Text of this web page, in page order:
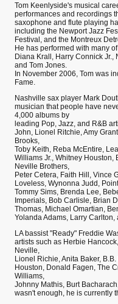
Tom Keenlyside's musical
performances and recordings
saxophone and flute playing
including the Newport Jazz
Festival, and the Montreux
He has performed with many
Diana Krall, Harry Connick Jr.,
and Tom Jones.
In November 2006, Tom was
Fame.
Nashville sax player Mark
musician that people have
4,000 albums by
leading Pop, Jazz, and R&B
John, Lionel Ritchie, Amy
Brooks,
Toby Keith, Reba McEntire,
Williams Jr., Whitney
Neville Brothers,
Peter Cetera, Faith Hill, Vince
Loveless, Wynonna Judd,
Tommy Sims, Brenda Lee,
Imperials, Bob Carlisle, Brian
Thomas, Michael Omartian,
Yolanda Adams, Larry Carlton,
LA bassist "Ready" Freddie
artists such as Herbie
Neville,
Lionel Richie, Anita Baker,
Houston, Donald Fagen, The
Williams,
Johnny Mathis, Burt
wasn't enough, he is currently